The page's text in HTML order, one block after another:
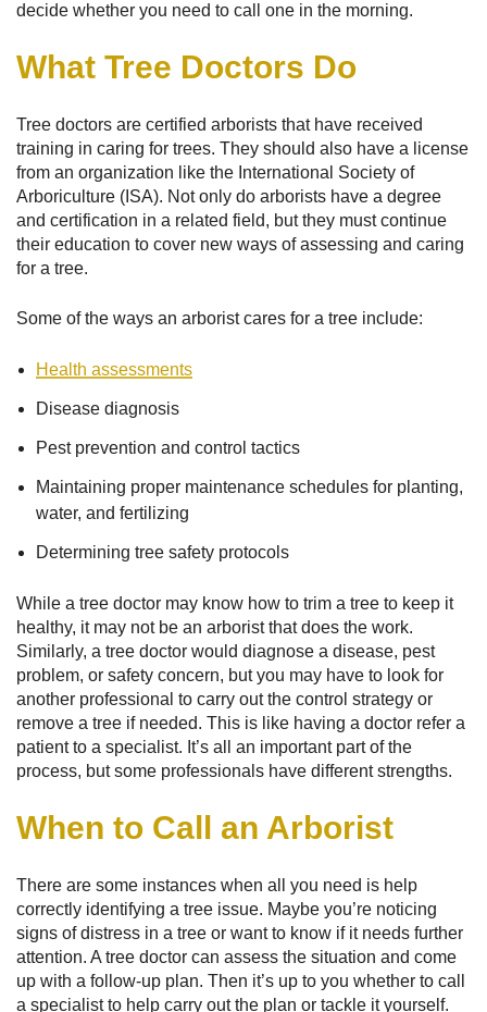
decide whether you need to call one in the morning.
What Tree Doctors Do
Tree doctors are certified arborists that have received
training in caring for trees. They should also have a license
from an organization like the International Society of
Arboriculture (ISA). Not only do arborists have a degree
and certification in a related field, but they must continue
their education to cover new ways of assessing and caring
for a tree.
Some of the ways an arborist cares for a tree include:
Health assessments
Disease diagnosis
Pest prevention and control tactics
Maintaining proper maintenance schedules for planting,
water, and fertilizing
Determining tree safety protocols
While a tree doctor may know how to trim a tree to keep it
healthy, it may not be an arborist that does the work.
Similarly, a tree doctor would diagnose a disease, pest
problem, or safety concern, but you may have to look for
another professional to carry out the control strategy or
remove a tree if needed. This is like having a doctor refer a
patient to a specialist. It’s all an important part of the
process, but some professionals have different strengths.
When to Call an Arborist
There are some instances when all you need is help
correctly identifying a tree issue. Maybe you’re noticing
signs of distress in a tree or want to know if it needs further
attention. A tree doctor can assess the situation and come
up with a follow-up plan. Then it’s up to you whether to call
a specialist to help carry out the plan or tackle it yourself.